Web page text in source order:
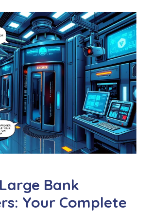
Bank
Your Complete